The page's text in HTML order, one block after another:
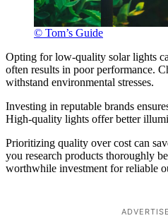
© Tom’s Guide
Opting for low-quality solar lights
often results in poor performance.
withstand environmental stresses.
Investing in reputable brands
High-quality lights offer better
Prioritizing quality over cost can
you research products thoroughly
worthwhile investment for reliable